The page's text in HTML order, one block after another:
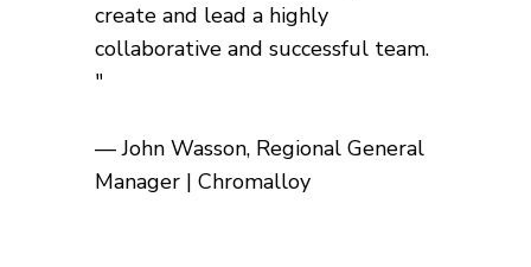
create and lead a highly
collaborative and successful team.
"
— John Wasson, Regional General
Manager | Chromalloy